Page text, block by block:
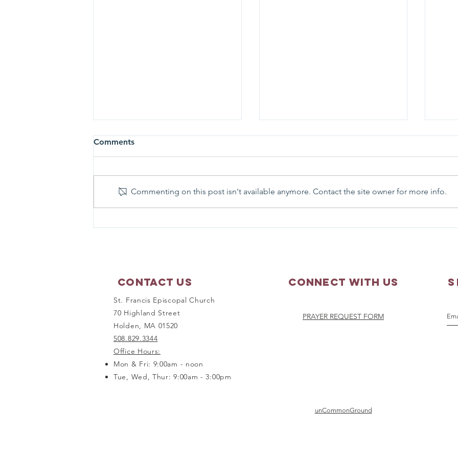
Comments
Commenting on this post isn't available anymore. Contact the site owner for more info.
Contact Us
St. Francis Episcopal Church
70 Highland Street
Holden, MA 01520
508.829.3344
Office Hours:
Mon & Fri: 9:00am - noon
Tue, Wed, Thur: 9:00am - 3:00pm
Connect with us
PRAYER REQUEST FORM
unCommonGround